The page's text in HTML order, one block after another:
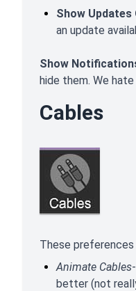
Show Updates
an update
Show
hide them. We
Cables
These preferences
Animate Cables
better (not